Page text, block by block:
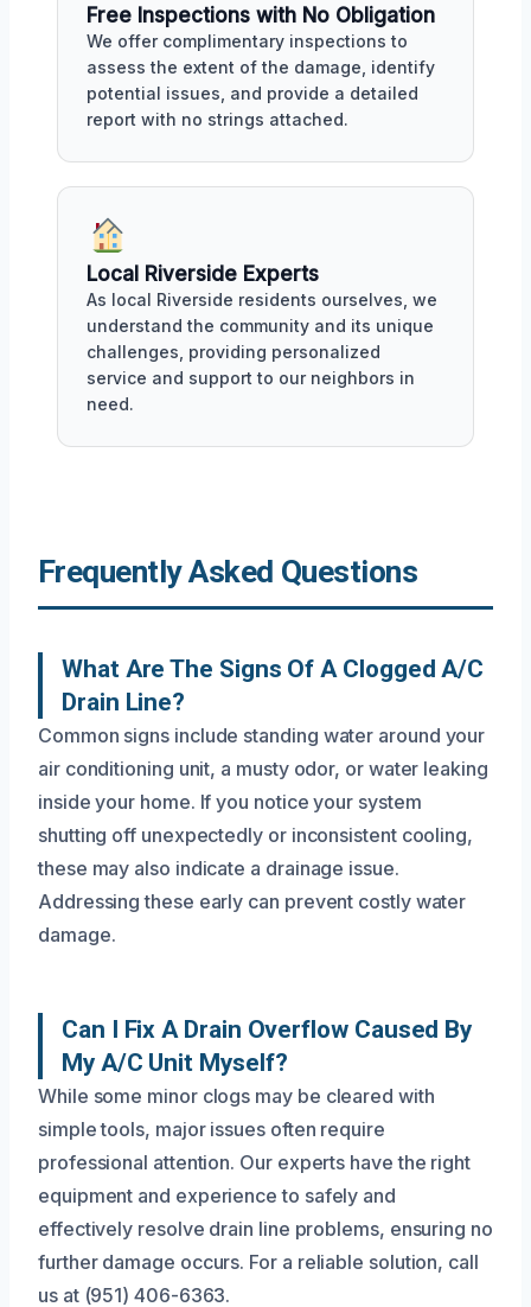
Free Inspections with No Obligation
We offer complimentary inspections to
assess the extent of the damage, identify
potential issues, and provide a detailed
report with no strings attached.
Local Riverside Experts
As local Riverside residents ourselves, we
understand the community and its unique
challenges, providing personalized
service and support to our neighbors in
need.
Frequently Asked Questions
What Are The Signs Of A Clogged A/C
Drain Line?
Common signs include standing water around your
air conditioning unit, a musty odor, or water leaking
inside your home. If you notice your system
shutting off unexpectedly or inconsistent cooling,
these may also indicate a drainage issue.
Addressing these early can prevent costly water
damage.
Can I Fix A Drain Overflow Caused By
My A/C Unit Myself?
While some minor clogs may be cleared with
simple tools, major issues often require
professional attention. Our experts have the right
equipment and experience to safely and
effectively resolve drain line problems, ensuring no
further damage occurs. For a reliable solution, call
us at (951) 406-6363.